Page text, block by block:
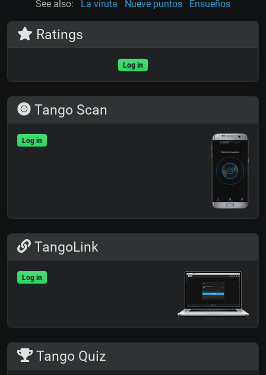
See also: La viruta Nueve puntos Ensueños
Ratings
Log in
Tango Scan
Log in
TangoLink
Log in
Tango Quiz